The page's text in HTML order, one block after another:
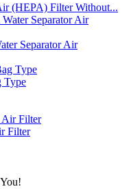
(HEPA) Filter Without...
Separator Air
Type
Filter